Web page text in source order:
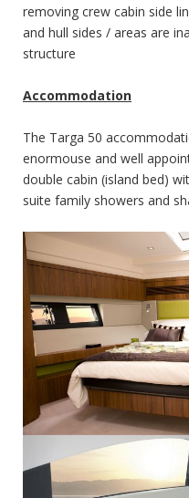
removing crew cabin side
and hull sides / areas are
structure
Accommodation
The Targa 50
enormouse and well
double cabin (island bed)
suite family showers and